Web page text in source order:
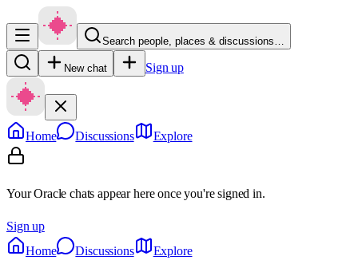
Search people, places & discussions…
New chat Sign up
Home Discussions Explore
Your Oracle chats appear here once you're signed in.
Sign up
Home
Discussions Explore